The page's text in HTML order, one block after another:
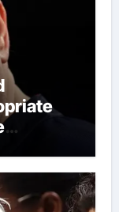
list |